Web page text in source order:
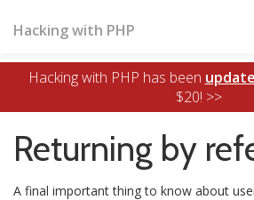
Hacking with PHP
Hacking with PHP has been
$20! >>
Returning by
A final important thing to know about